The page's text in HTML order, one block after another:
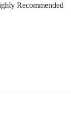
Recommended